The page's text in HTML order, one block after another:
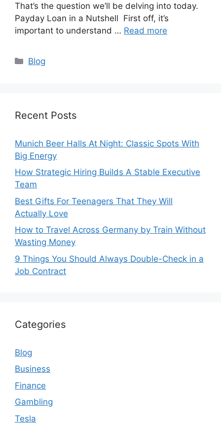
That’s the question we’ll be delving into today.
Payday Loan in a Nutshell First off, it’s
important to understand … Read more
Categories
Blog
Recent Posts
Munich Beer Halls At Night: Classic Spots With
Big Energy
How Strategic Hiring Builds A Stable Executive
Team
Best Gifts For Teenagers That They Will
Actually Love
How to Travel Across Germany by Train Without
Wasting Money
9 Things You Should Always Double-Check in a
Job Contract
Categories
Blog
Business
Finance
Gambling
Tesla